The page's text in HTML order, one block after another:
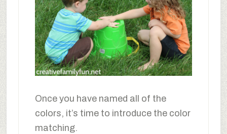
Once you have named all of the
colors, it’s time to introduce the color
matching.